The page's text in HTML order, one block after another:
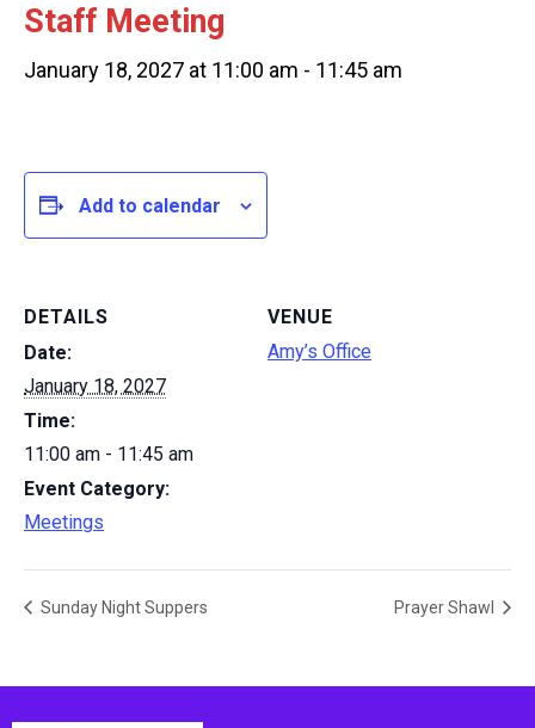
Staff Meeting
January 18, 2027 at 11:00 am - 11:45 am
Add to calendar
DETAILS
Date:
January 18, 2027
Time:
11:00 am - 11:45 am
Event Category:
Meetings
VENUE
Amy’s Office
Sunday Night Suppers Prayer Shawl